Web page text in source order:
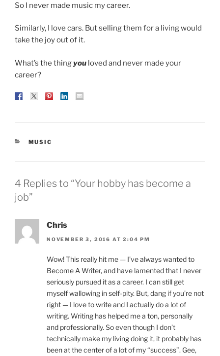
So I never made music my career.
Similarly, I love cars. But selling them for a living would
take the joy out of it.
What’s the thingyou loved and never made your
career?
CATEGORIES
MUSIC
4 Replies to “Your hobby has become a
job”
Chris
NOVEMBER 3, 2016 AT 2:04 PM
Wow! This really hit me — I’ve always wanted to
Become A Writer, and have lamented that I never
seriously pursued it as a career. I can still get
myself wallowing in self-pity. But, dang if you’re not
right — I love to write and I actually do a lot of
writing. Writing has helped me a ton, personally
and professionally. So even though I don’t
technically make my living doing it, it probably has
been at the center of a lot of my “success”. Gee,